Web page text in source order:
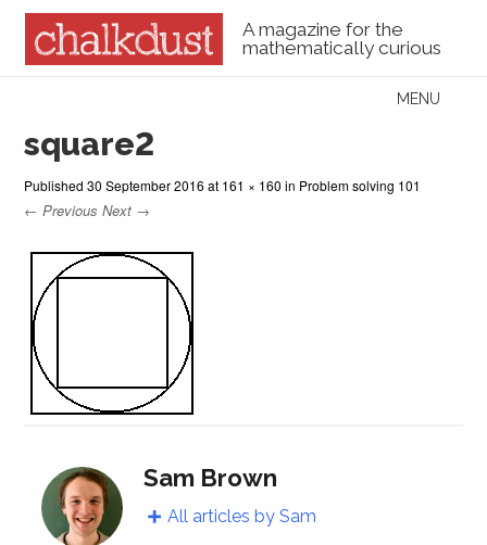
A magazine for the
mathematically curious
Menu
MENU
square2
Published30 September 2016 at 161 × 160 in Problem solving 101
← Previous Next →
Sam Brown
All articles by Sam